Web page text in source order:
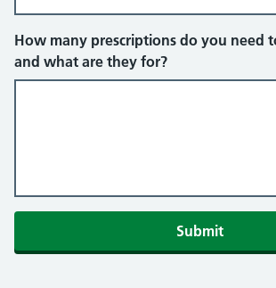
How many prescriptions do you need
and what are they for?
Submit